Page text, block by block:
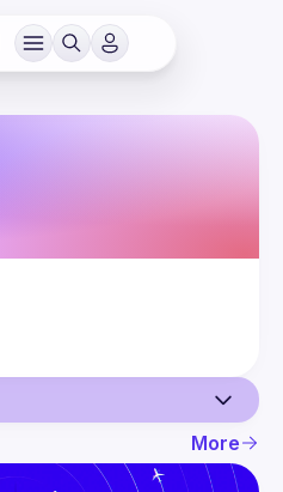
More